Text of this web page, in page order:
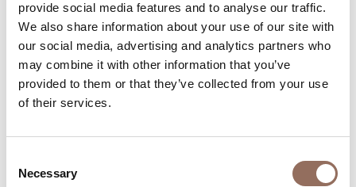
provide social media features and to analyse our traffic.
We also share information about your use of our site with
our social media, advertising and analytics partners who
may combine it with other information that you’ve
provided to them or that they’ve collected from your use
of their services.
Selection
Necessary